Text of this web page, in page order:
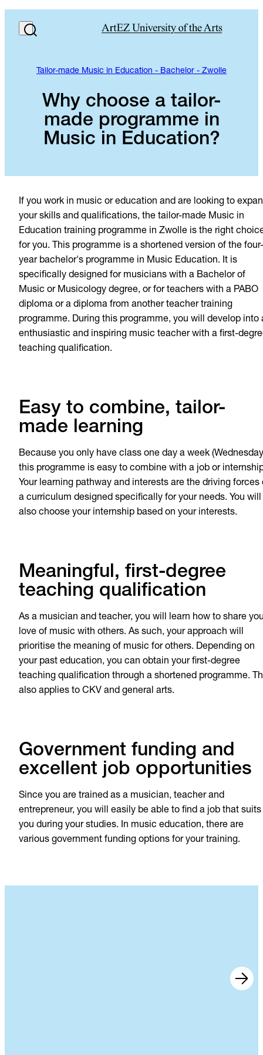
Tailor-made Music in Education - Bachelor - Zwolle
Why choose a tailor-
made programme in
Music in Education?
If you work in music or education and are looking to
your skills and qualifications, the tailor-made Music in
Education training programme in Zwolle is the right
for you. This programme is a shortened version of the four-
year bachelor's programme in Music Education. It is
specifically designed for musicians with a Bachelor of
Music or Musicology degree, or for teachers with a PABO
diploma or a diploma from another teacher training
programme. During this programme, you will develop into
enthusiastic and inspiring music teacher with a first-
teaching qualification.
Easy to combine, tailor-
made learning
Because you only have class one day a week
this programme is easy to combine with a job or
Your learning pathway and interests are the driving forces
a curriculum designed specifically for your needs. You will
also choose your internship based on your interests.
Meaningful, first-degree
teaching qualification
As a musician and teacher, you will learn how to share
love of music with others. As such, your approach will
prioritise the meaning of music for others. Depending on
your past education, you can obtain your first-degree
teaching qualification through a shortened programme.
also applies to CKV and general arts.
Government funding and
excellent job opportunities
Since you are trained as a musician, teacher and
entrepreneur, you will easily be able to find a job that suits
you during your studies. In music education, there are
various government funding options for your training.